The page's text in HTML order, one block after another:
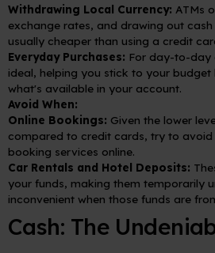
Withdrawing Local Currency: ATMs
exchange rates, and drawing out
usually cheaper than using a credit
Everyday Purchases: For day-to-day
ideal, helping you stick to your
what's available in your account.
Avoid When:
Online Bookings: Given the lower
compared to credit cards, try to
booking services online.
Car Rentals and Hotel Deposits:
your funds, making them temporarily
inconvenient when those funds are
Cash: The